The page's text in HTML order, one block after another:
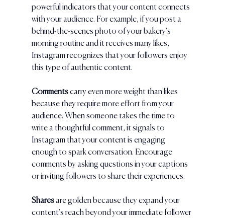
powerful indicators that your content connects
with your audience. For example, if you post a
behind-the-scenes photo of your bakery's
morning routine and it receives many likes,
Instagram recognizes that your followers enjoy
this type of authentic content.
Comments carry even more weight than likes
because they require more effort from your
audience. When someone takes the time to
write a thoughtful comment, it signals to
Instagram that your content is engaging
enough to spark conversation. Encourage
comments by asking questions in your captions
or inviting followers to share their experiences.
Shares are golden because they expand your
content's reach beyond your immediate follower